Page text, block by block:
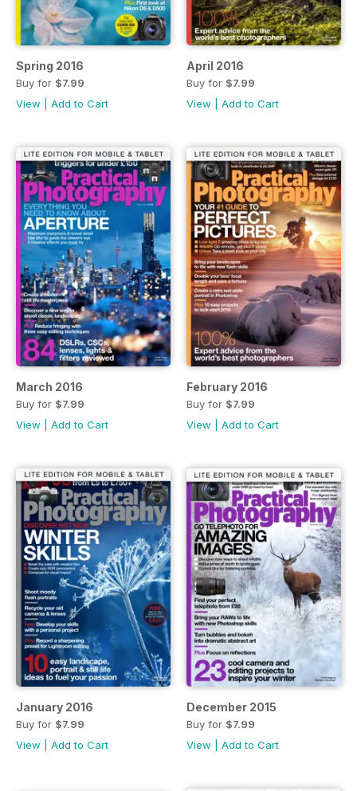
Spring 2016
Buy for $7.99
View
Add to Cart
April 2016
Buy for $7.99
View
Add to Cart
March 2016
Buy for $7.99
View
Add to Cart
February 2016
Buy for $7.99
View
Add to Cart
January 2016
Buy for $7.99
View
Add to Cart
December 2015
Buy for $7.99
View
Add to Cart